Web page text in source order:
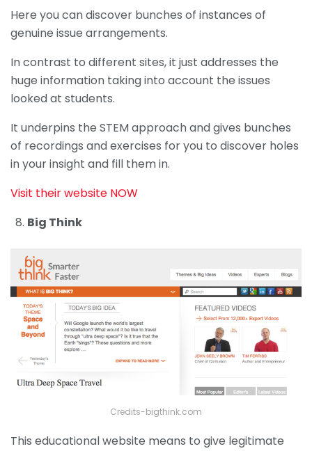
Here you can discover bunches of instances of
genuine issue arrangements.
In contrast to different sites, it just addresses the
huge information taking into account the issues
looked at students.
It underpins the STEM approach and gives bunches
of recordings and exercises for you to discover holes
in your insight and fill them in.
Visit their website NOW
Big Think
Credits-bigthink.com
This educational website means to give legitimate